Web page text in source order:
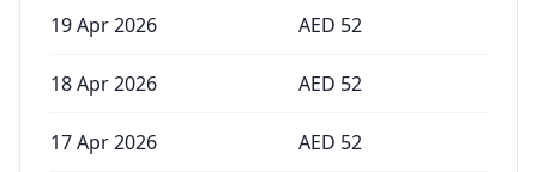
19 Apr 2026 AED 52
18 Apr 2026 AED 52
17 Apr 2026 AED 52